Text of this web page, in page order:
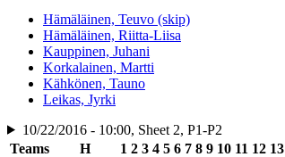
Hämäläinen, Teuvo (skip)
Hämäläinen, Riitta-Liisa
Kauppinen, Juhani
Korkalainen, Martti
Kähkönen, Tauno
Leikas, Jyrki
10/22/2016 - 10:00, Sheet 2, P1-P2
Teams
H 1 2 3 4 5 6 7 8 9 10 11 12 13